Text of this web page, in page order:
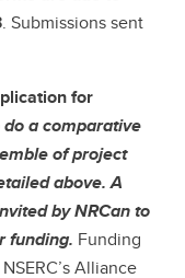
. Submissions sent
for
a comparative
of project
above. A
by NRCan to
funding. Funding
Alliance